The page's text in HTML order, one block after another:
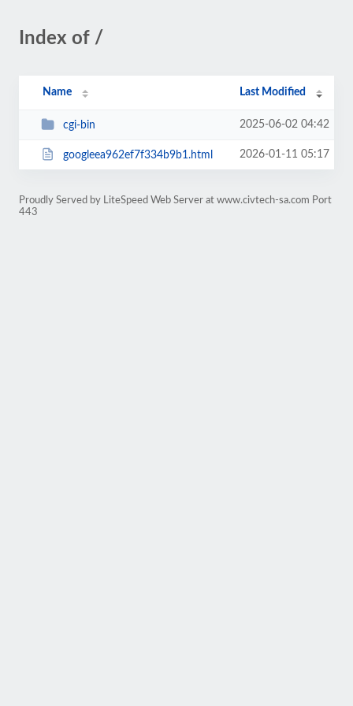
Index of /
Name Last Modified
cgi-bin 2025-06-02 04:42
googleea962ef7f334b9b1.html 2026-01-11 05:17
Proudly Served by LiteSpeed Web Server at www.civtech-sa.com Port
443